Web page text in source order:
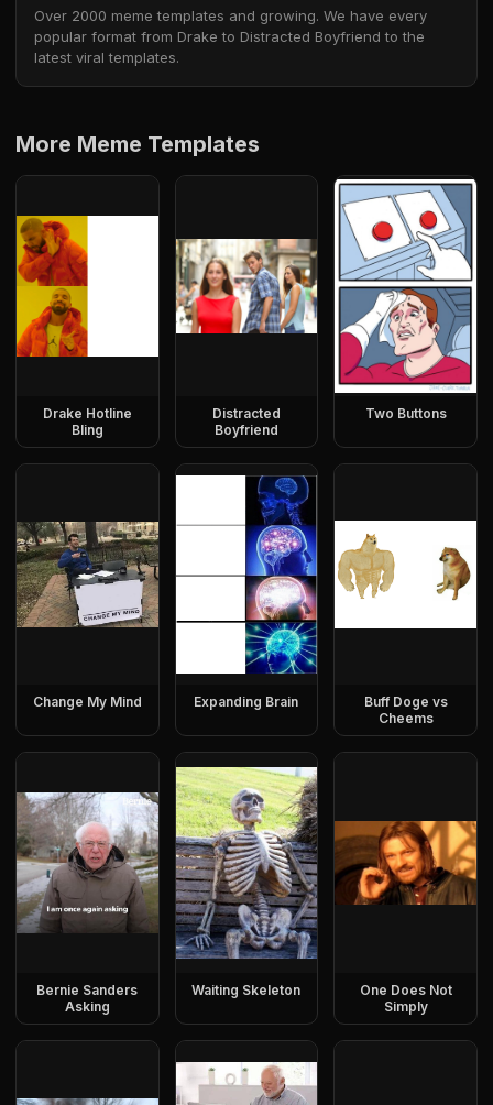
Over 2000 meme templates and growing. We have every
popular format from Drake to Distracted Boyfriend to the
latest viral templates.
More Meme Templates
Drake Hotline
Bling
Distracted
Boyfriend
Two Buttons
Change My Mind Expanding Brain
Buff Doge vs
Cheems
Bernie Sanders
Asking
Waiting Skeleton
One Does Not
Simply